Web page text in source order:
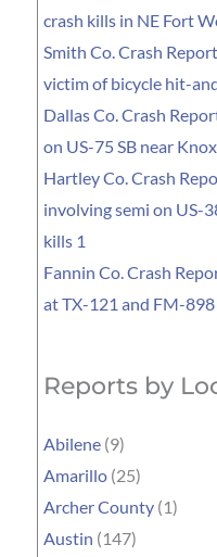
crash kills in NE Fort
Smith Co. Crash
victim of bicycle hit-
Dallas Co. Crash
on US-75 SB near
Hartley Co. Crash
involving semi on US-
kills 1
Fannin Co. Crash
at TX-121 and FM-
Reports by
Abilene (9)
Amarillo (25)
Archer County (1)
Austin (147)